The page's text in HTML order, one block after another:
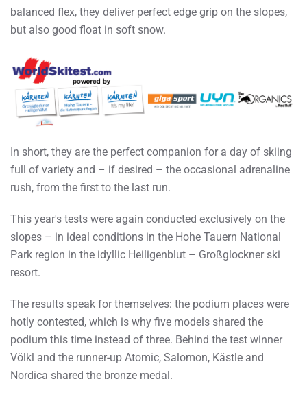
balanced flex, they deliver perfect edge grip on the slopes,
but also good float in soft snow.
In short, they are the perfect companion for a day of skiing
full of variety and – if desired – the occasional adrenaline
rush, from the first to the last run.
This year's tests were again conducted exclusively on the
slopes – in ideal conditions in the Hohe Tauern National
Park region in the idyllic Heiligenblut – Großglockner ski
resort.
The results speak for themselves: the podium places were
hotly contested, which is why five models shared the
podium this time instead of three. Behind the test winner
Völkl and the runner-up Atomic, Salomon, Kästle and
Nordica shared the bronze medal.